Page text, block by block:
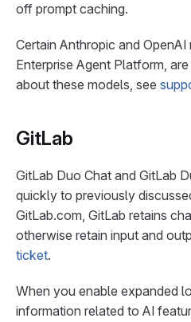
off prompt caching.
Certain Anthropic and
Enterprise Agent Platform,
about these models, see
GitLab
GitLab Duo Chat and GitLab
quickly to previously
GitLab.com, GitLab retains
otherwise retain input and
ticket.
When you enable expanded
information related to AI